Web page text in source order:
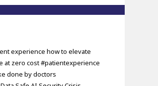
experience how to elevate
at zero cost #patientexperience
done by doctors